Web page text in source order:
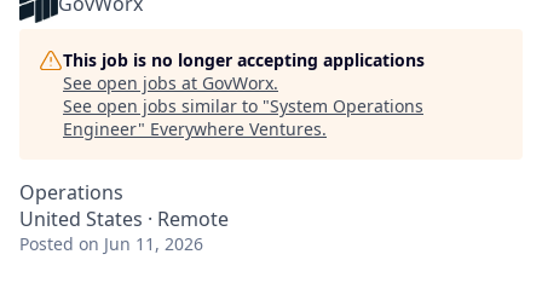
This job is no longer accepting applications
See open jobs at GovWorx.
See open jobs similar to "System Operations
Engineer" Everywhere Ventures.
Operations
United States · Remote
Posted on Jun 11, 2026